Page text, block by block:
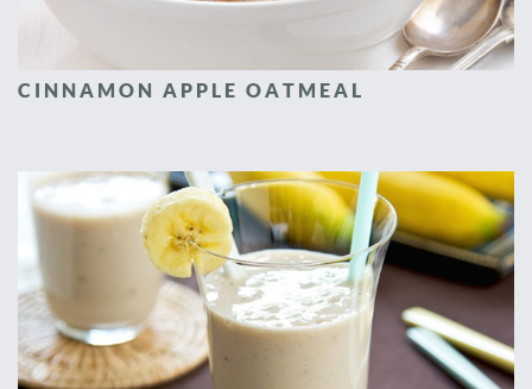
CINNAMON APPLE OATMEAL